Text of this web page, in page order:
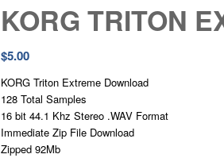
KORG TRITON
$5.00
KORG Triton Extreme Download
128 Total Samples
16 bit 44.1 Khz Stereo .WAV Format
Immediate Zip File Download
Zipped 92Mb